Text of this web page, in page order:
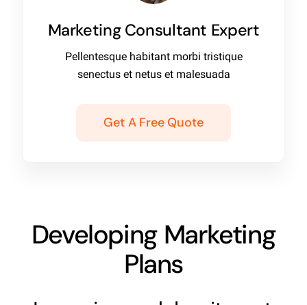
Marketing Consultant Expert
Pellentesque habitant morbi tristique
senectus et netus et malesuada
Get A Free Quote
Developing Marketing
Plans